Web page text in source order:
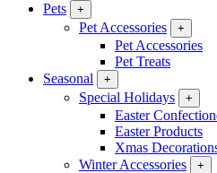
Pets
+
Pet Accessories +
Pet Accessories
Pet Treats
Seasonal
+
Special Holidays +
Easter
Easter Products
Xmas
Winter Accessories
+